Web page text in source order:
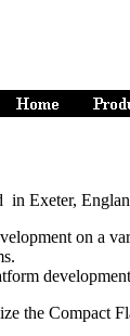
in Exeter,
on a
the Compact